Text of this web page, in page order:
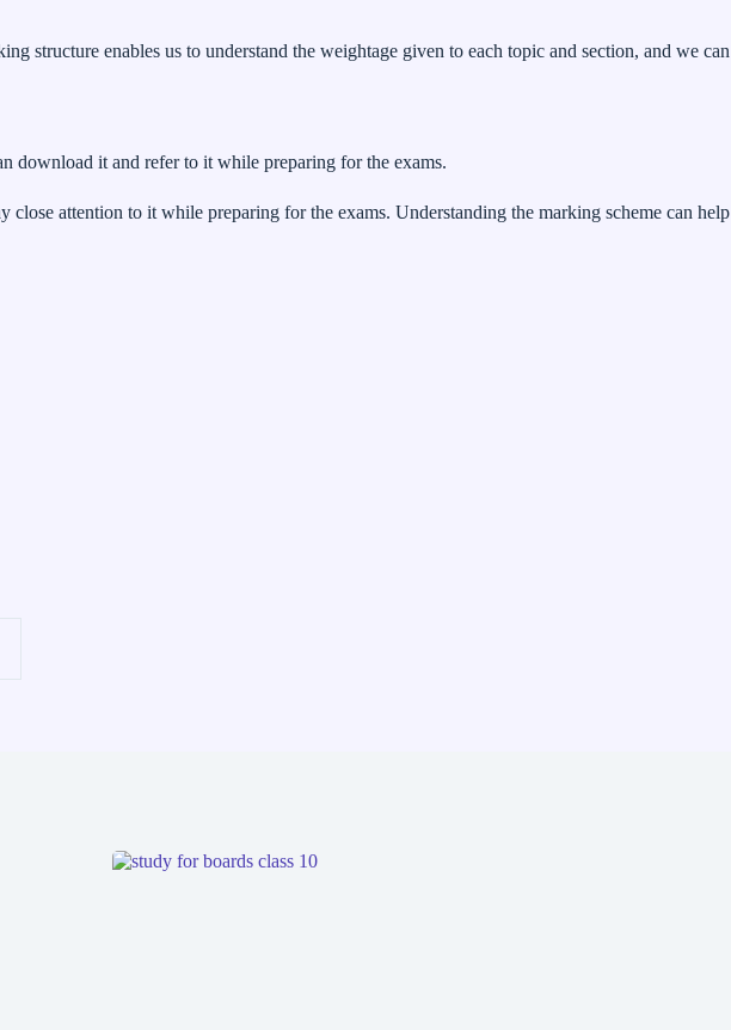
structure enables us to understand the weightage given to each topic and section, and we can
download it and refer to it while preparing for the exams.
attention to it while preparing for the exams. Understanding the marking scheme can help